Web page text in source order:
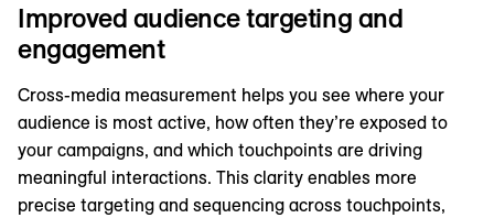
Improved audience targeting and
engagement
Cross-media measurement helps you see where your
audience is most active, how often they’re exposed to
your campaigns, and which touchpoints are driving
meaningful interactions. This clarity enables more
precise targeting and sequencing across touchpoints,